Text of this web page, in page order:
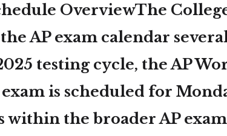
OverviewThe
AP exam calendar
testing cycle, theAP
is scheduled for
within the broader AP